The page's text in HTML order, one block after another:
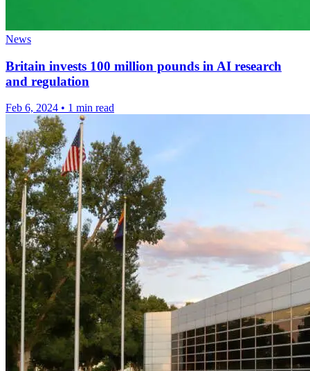
News
Britain invests 100 million pounds in AI research
and regulation
Feb 6, 2024 • 1 min read